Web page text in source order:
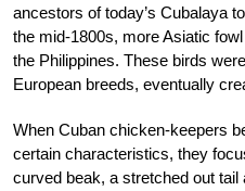
ancestors of today’s Cubalaya
the mid-1800s, more Asiatic
the Philippines. These birds
European breeds, eventually
When Cuban chicken-keepers
certain characteristics, they
curved beak, a stretched out